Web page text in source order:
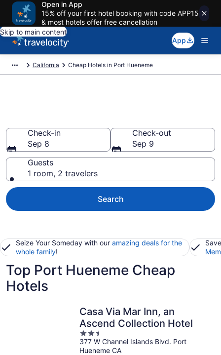
Open in App
15% off your first hotel booking with code APP15
& most hotels offer free cancellation
Skip to main content
App
California Cheap Hotels in Port Hueneme
Check-in
Sep 8
Check-out
Sep 9
Guests
1 room, 2 travelers
Search
Seize Your Someday with our amazing deals for the
whole family!
Top Port Hueneme Cheap
Hotels
Casa Via Mar Inn, an
Ascend Collection Hotel
2.5
out
377 W Channel Islands Blvd. Port
Hueneme CA